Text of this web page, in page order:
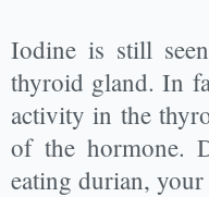
Iodine is still
thyroid gland. In
activity in the
of the hormone.
eating durian,